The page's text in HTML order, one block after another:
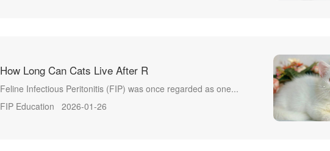
How Long Can Cats Live After R
Feline Infectious Peritonitis (FIP) was once regarded as one...
FIP Education
2026-01-26